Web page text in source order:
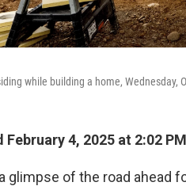
while building a home,
February 4, 2025 at 2:02
glimpse of the road ahead